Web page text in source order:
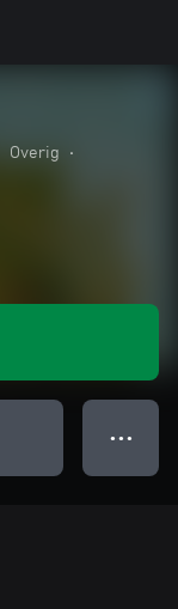
Overig
•
● ● ●